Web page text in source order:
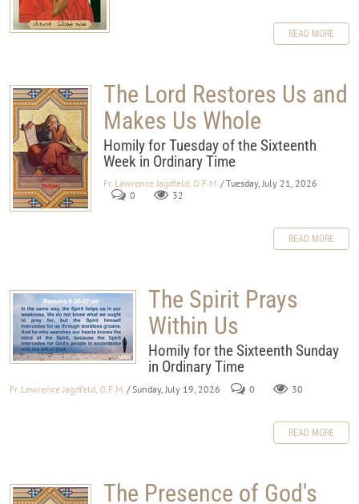
READ MORE
The Lord Restores Us and
Makes Us Whole
Homily for Tuesday of the Sixteenth
Week in Ordinary Time
Fr. Lawrence Jagdfeld, O.F.M. / Tuesday, July 21, 2026
0
32
READ MORE
The Spirit Prays
Within Us
Homily for the Sixteenth Sunday
in Ordinary Time
Fr. Lawrence Jagdfeld, O.F.M. / Sunday, July 19, 2026 0 30
READ MORE
The Presence of God's